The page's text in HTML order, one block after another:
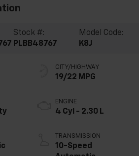
Stock #:
PLBB48767
Model Code:
K8J
CITY/HIGHWAY
19/22 MPG
ENGINE
4 Cyl - 2.30 L
TRANSMISSION
10-Speed